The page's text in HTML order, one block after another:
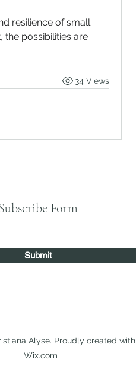
resilience of small
the possibilities are
34 Views
Form
Submit
Alyse. Proudly created with
Wix.com